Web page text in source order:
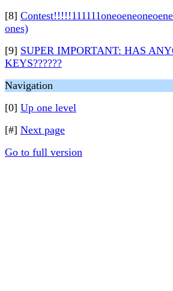
[8]
ones)
[9] SUPER IMPORTANT: HAS
KEYS??????
Navigation
[0] Up one level
[#] Next page
Go to full version